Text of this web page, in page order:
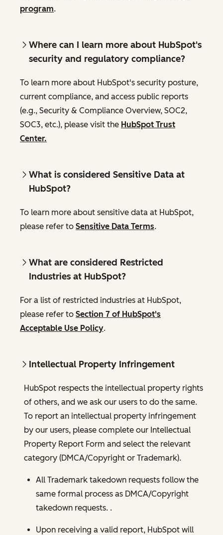
program.
Where can I learn more about HubSpot's
security and regulatory compliance?
To learn more about HubSpot's security posture,
current compliance, and access public reports
(e.g., Security & Compliance Overview, SOC2,
SOC3, etc.), please visit the HubSpot Trust
Center.
What is considered Sensitive Data at
HubSpot?
To learn more about sensitive data at HubSpot,
please refer to Sensitive Data Terms.
What are considered Restricted
Industries at HubSpot?
For a list of restricted industries at HubSpot,
please refer to Section 7 of HubSpot's
Acceptable Use Policy.
Intellectual Property Infringement
HubSpot respects the intellectual property rights
of others, and we ask our users to do the same.
To report an intellectual property infringement
by our users, please complete our Intellectual
Property Report Form and select the relevant
category (DMCA/Copyright or Trademark).
All Trademark takedown requests follow the
same formal process as DMCA/Copyright
takedown requests. .
Upon receiving a valid report, HubSpot will